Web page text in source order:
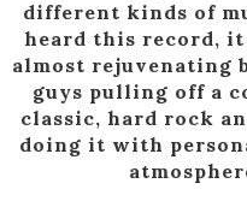
different kinds of
heard this record,
almost rejuvenating
guys pulling off a
classic, hard rock
doing it with